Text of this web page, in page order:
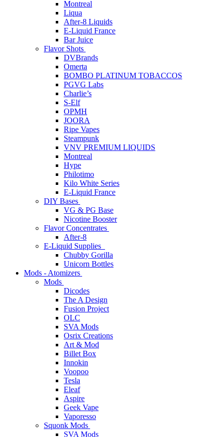
Montreal
Liqua
After-8 Liquids
E-Liquid France
Bar Juice
Flavor Shots
DVBrands
Omerta
BOMBO PLATINUM TOBACCOS
PGVG Labs
Charlie’s
S-Elf
OPMH
JOORA
Ripe Vapes
Steampunk
VNV PREMIUM LIQUIDS
Montreal
Hype
Philotimo
Kilo White Series
E-Liquid France
DIY Bases
VG & PG Base
Nicotine Booster
Flavor Concentrates
After-8
E-Liquid Supplies
Chubby Gorilla
Unicorn Bottles
Mods - Atomizers
Mods
Dicodes
The A Design
Fusion Project
OLC
SVA Mods
Osrix Creations
Art & Mod
Billet Box
Innokin
Voopoo
Tesla
Eleaf
Aspire
Geek Vape
Vaporesso
Squonk Mods
SVA Mods